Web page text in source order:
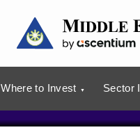
Where to Invest Sector
Salary